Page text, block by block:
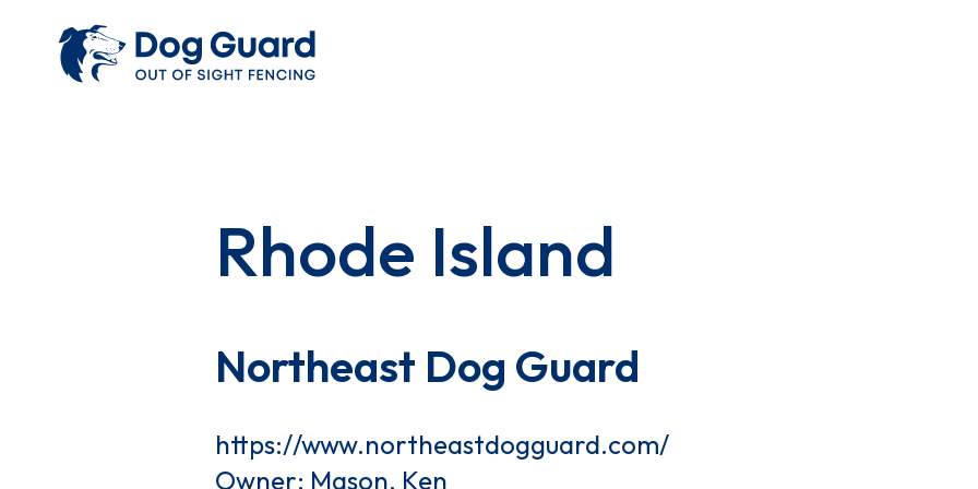
Rhode Island
Northeast Dog Guard
https://www.northeastdogguard.com/
Owner: Mason, Ken